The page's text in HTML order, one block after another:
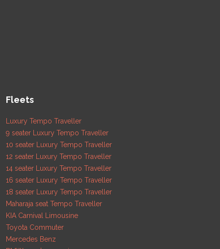
Fleets
Luxury Tempo Traveller
9 seater Luxury Tempo Traveller
10 seater Luxury Tempo Traveller
12 seater Luxury Tempo Traveller
14 seater Luxury Tempo Traveller
16 seater Luxury Tempo Traveller
18 seater Luxury Tempo Traveller
Maharaja seat Tempo Traveller
KIA Carnival Limousine
Toyota Commuter
Mercedes Benz